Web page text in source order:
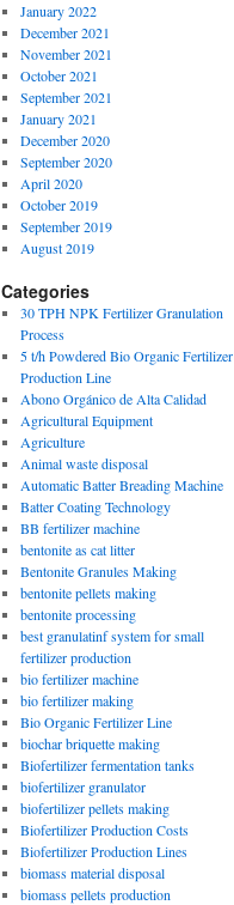
January 2022
December 2021
November 2021
October 2021
September 2021
January 2021
December 2020
September 2020
April 2020
October 2019
September 2019
August 2019
Categories
30 TPH NPK Fertilizer Granulation
Process
5 t/h Powdered Bio Organic Fertilizer
Production Line
Abono Orgánico de Alta Calidad
Agricultural Equipment
Agriculture
Animal waste disposal
Automatic Batter Breading Machine
Batter Coating Technology
BB fertilizer machine
bentonite as cat litter
Bentonite Granules Making
bentonite pellets making
bentonite processing
best granulatinf system for small
fertilizer production
bio fertilizer machine
bio fertilizer making
Bio Organic Fertilizer Line
biochar briquette making
Biofertilizer fermentation tanks
biofertilizer granulator
biofertilizer pellets making
Biofertilizer Production Costs
Biofertilizer Production Lines
biomass material disposal
biomass pellets production